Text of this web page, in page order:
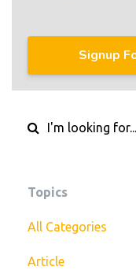
Signup
Topics
All Categories
Article